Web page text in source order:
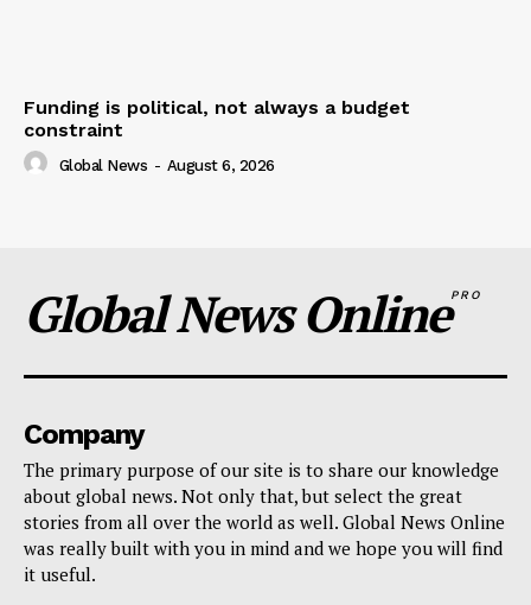
Funding is political, not always a budget
constraint
Global News - August 6, 2026
Global News OnlinePRO
Company
The primary purpose of our site is to share our knowledge
about global news. Not only that, but select the great
stories from all over the world as well. Global News Online
was really built with you in mind and we hope you will find
it useful.